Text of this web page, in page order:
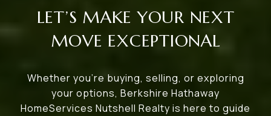
LET’S MAKE YOUR NEXT
MOVE EXCEPTIONAL
Whether you’re buying, selling, or exploring
your options, Berkshire Hathaway
HomeServices Nutshell Realty is here to guide